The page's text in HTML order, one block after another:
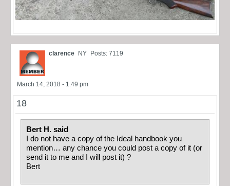
clarence NY Posts: 7119
March 14, 2018 - 1:49 pm
18
Bert H. said
I do not have a copy of the Ideal handbook you
mention… any chance you could post a copy of it (or
send it to me and I will post it) ?
Bert